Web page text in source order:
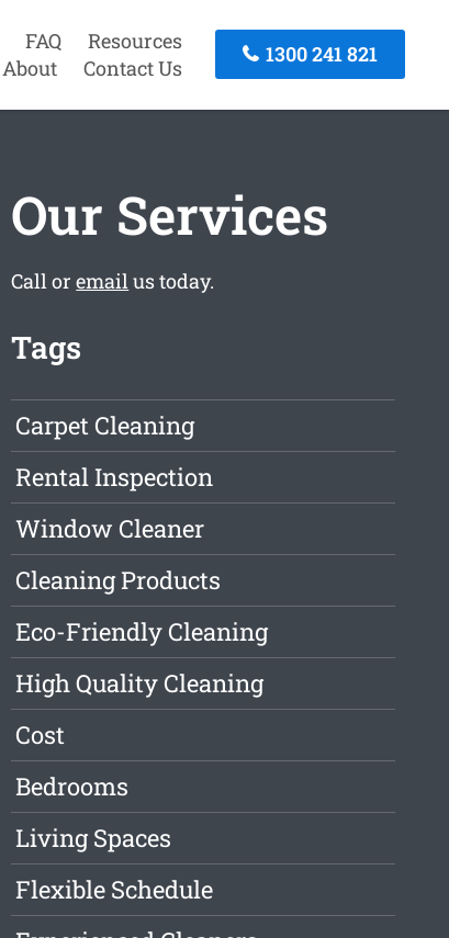
FAQ
Resources
About Contact Us
1300 241 821
Our Services
Call oremailus today.
Tags
Carpet Cleaning
Rental Inspection
Window Cleaner
Cleaning Products
Eco-Friendly Cleaning
High Quality Cleaning
Cost
Bedrooms
Living Spaces
Flexible Schedule